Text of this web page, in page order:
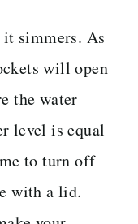
simmers. As
will open
the water
level is equal
to turn off
with a lid.